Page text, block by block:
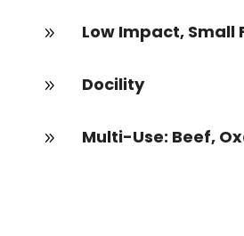
9 Low Impact, Small
9 Docility
9 Multi-Use: Beef,